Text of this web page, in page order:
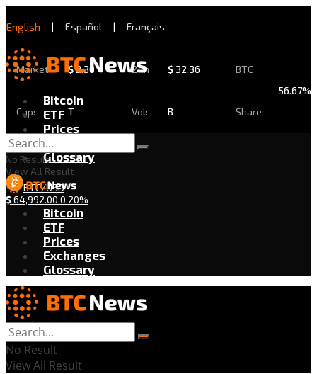
English | Español | Français
Market
Cap:
$2.30
T
24h
Vol:
$ 32.36
B
BTC
Share:
56.67%
Bitcoin
ETF
Prices
Exchanges
Glossary
BTC/USD
$64,992.00 0.20%
No Result
View All Result
Bitcoin
ETF
Prices
Exchanges
Glossary
No Result
View All Result